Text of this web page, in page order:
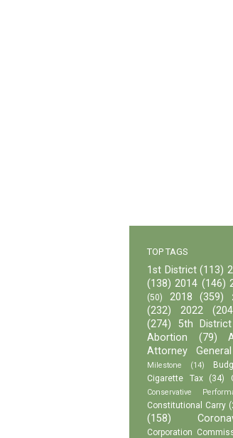
TOP TAGS
1st District (113)
(138) 2014 (146)
(50)
2018 (359)
(232)
2022
(274)
5th District
Abortion
(79)
Attorney General
Milestone
(14)
Cigarette Tax
(34)
Conservative
Constitutional Carry
(158)
Corporation